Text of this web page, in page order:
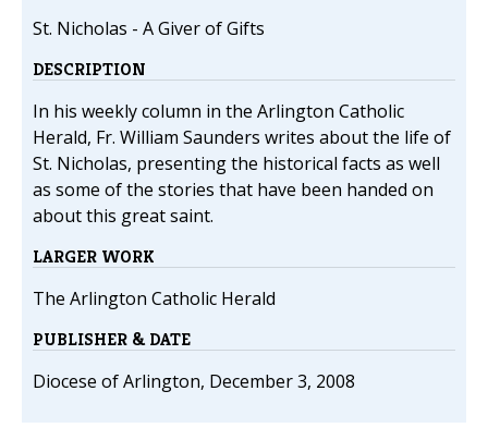
St. Nicholas - A Giver of Gifts
DESCRIPTION
In his weekly column in the Arlington Catholic
Herald, Fr. William Saunders writes about the life of
St. Nicholas, presenting the historical facts as well
as some of the stories that have been handed on
about this great saint.
LARGER WORK
The Arlington Catholic Herald
PUBLISHER & DATE
Diocese of Arlington, December 3, 2008